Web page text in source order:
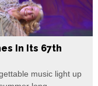
In Its 67th
music light up